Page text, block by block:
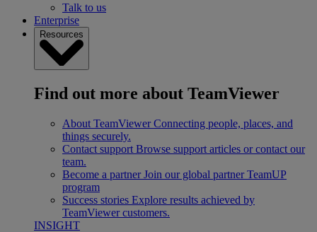
Talk to us
Enterprise
Resources
Find out more about TeamViewer
About TeamViewer Connecting people, places, and
things securely.
Contact support Browse support articles or contact our
team.
Become a partner Join our global partner TeamUP
program
Success stories Explore results achieved by
TeamViewer customers.
INSIGHT